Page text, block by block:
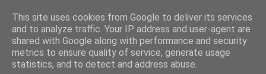
This site uses cookies from Google to deliver its services
and to analyze traffic. Your IP address and user-agent are
shared with Google along with performance and security
metrics to ensure quality of service, generate usage
statistics, and to detect and address abuse.